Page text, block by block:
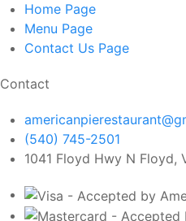
Home Page
Menu Page
Contact Us Page
Contact
(540) 745-2501
1041 Floyd Hwy N Floyd,